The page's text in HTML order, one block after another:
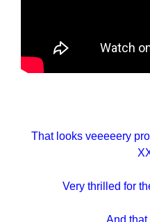
That looks veeeeery
Very thrilled for
And